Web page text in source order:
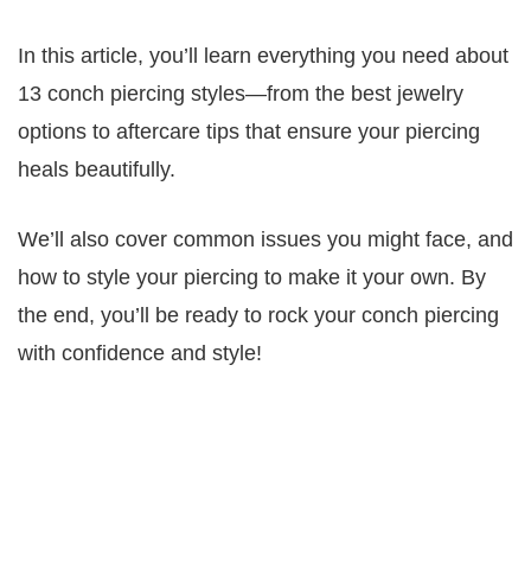
In this article, you’ll learn everything you need about
13 conch piercing styles—from the best jewelry
options to aftercare tips that ensure your piercing
heals beautifully.
We’ll also cover common issues you might face, and
how to style your piercing to make it your own. By
the end, you’ll be ready to rock your conch piercing
with confidence and style!